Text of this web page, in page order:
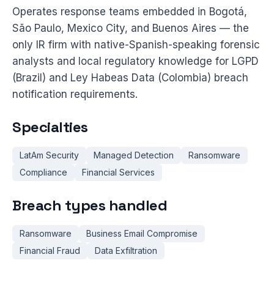
Operates response teams embedded in Bogotá,
São Paulo, Mexico City, and Buenos Aires — the
only IR firm with native-Spanish-speaking forensic
analysts and local regulatory knowledge for LGPD
(Brazil) and Ley Habeas Data (Colombia) breach
notification requirements.
Specialties
LatAm Security Managed Detection
Ransomware
Compliance
Financial Services
Breach types handled
Ransomware
Business Email Compromise
Financial Fraud
Data Exfiltration